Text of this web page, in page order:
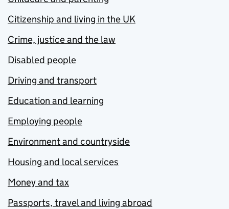
Citizenship and living in the UK
Crime, justice and the law
Disabled people
Driving and transport
Education and learning
Employing people
Environment and countryside
Housing and local services
Money and tax
Passports, travel and living abroad